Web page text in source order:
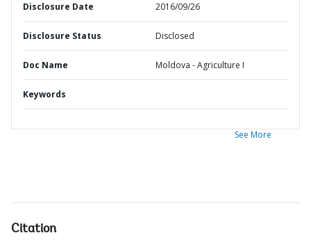
Disclosure Date 2016/09/26
Disclosure Status Disclosed
Doc Name Moldova - Agriculture I
Keywords
See More
Citation